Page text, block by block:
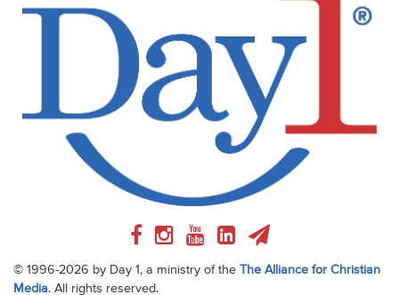
© 1996-2026 by Day 1, a ministry of the
The Alliance for Christian
Media. All rights reserved.